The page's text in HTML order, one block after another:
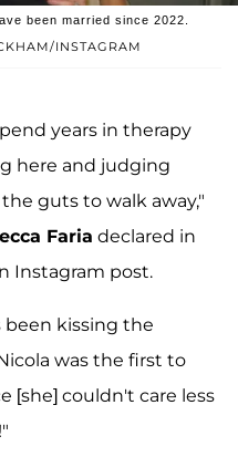
INSTAGRAM
been married since 2022.
years in therapy
here and judging
guts to walk away,"
Faria declared in
Instagram post.
been kissing the
was the first to
[she] couldn't care less